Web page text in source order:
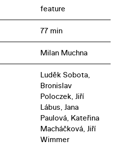
feature
77 min
Milan Muchna
Luděk Sobota,
Bronislav
Poloczek, Jiří
Lábus, Jana
Paulová, Kateřina
Macháčková, Jiří
Wimmer